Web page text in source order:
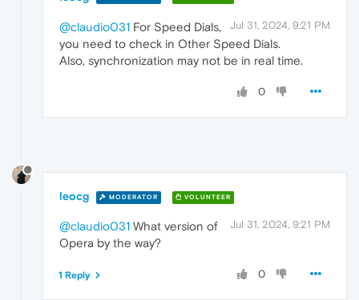
Jul 31, 2024, 9:21 PM
@claudio031 For Speed Dials,
you need to check in Other Speed Dials.
Also, synchronization may not be in real time.
0
leocg MODERATOR VOLUNTEER
Jul 31, 2024, 9:21 PM
@claudio031 What version of
Opera by the way?
0
1 Reply